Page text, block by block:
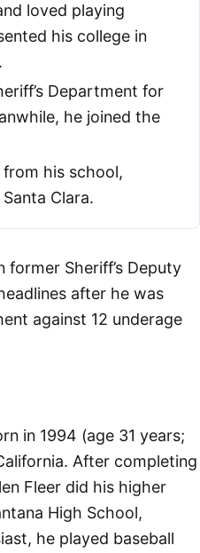
loved playing
his college in
Department for
he joined the
from his school,
Clara.
former Sheriff’s Deputy
after he was
against 12 underage
in 1994 (age 31 years;
After completing
Fleer did his higher
High School,
he played baseball